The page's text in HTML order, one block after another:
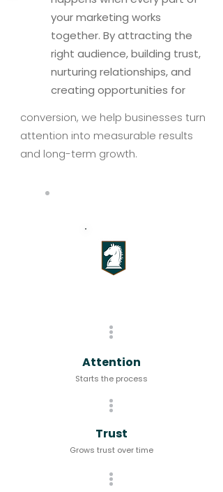
your marketing works
together. By attracting the
right audience, building trust,
nurturing relationships, and
creating opportunities for
conversion, we help businesses turn
attention into measurable results
and long-term growth.
Attention
Starts the process
Trust
Grows trust over time